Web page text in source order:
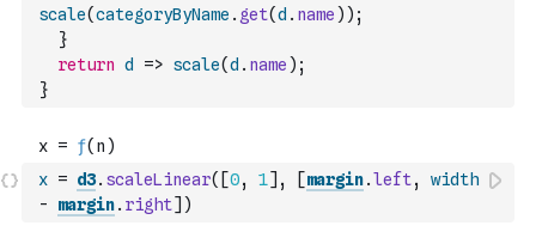
scale(categoryByName . get(d . name ) ) ;
}
return d => scale(d . name ) ;
}
x = d3. scaleLinear( [0, 1] , [margin.left,
width
-
margin. right] )